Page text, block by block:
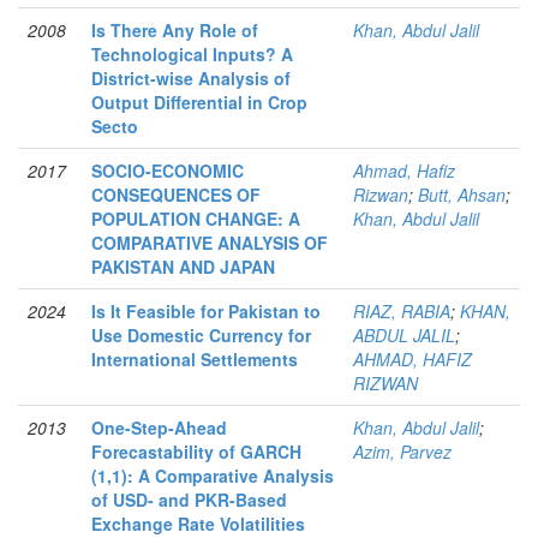
2008
Is There Any Role of
Technological Inputs? A
District-wise Analysis of
Output Differential in Crop
Secto
Khan, Abdul Jalil
2017
SOCIO-ECONOMIC
CONSEQUENCES OF
POPULATION CHANGE: A
COMPARATIVE ANALYSIS OF
PAKISTAN AND JAPAN
Ahmad, Hafiz
Rizwan; Butt, Ahsan;
Khan, Abdul Jalil
2024
Is It Feasible for Pakistan to
Use Domestic Currency for
International Settlements
RIAZ, RABIA; KHAN,
ABDUL JALIL;
AHMAD, HAFIZ
RIZWAN
2013
One-Step-Ahead
Forecastability of GARCH
(1,1): A Comparative Analysis
of USD- and PKR-Based
Exchange Rate Volatilities
Khan, Abdul Jalil;
Azim, Parvez